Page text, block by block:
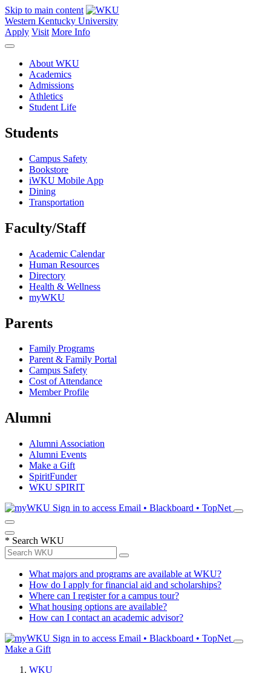
Skip to main content
Western Kentucky University
Apply Visit More Info
About WKU
Academics
Admissions
Athletics
Student Life
Students
Campus Safety
Bookstore
iWKU Mobile App
Dining
Transportation
Faculty/Staff
Academic Calendar
Human Resources
Directory
Health & Wellness
myWKU
Parents
Family Programs
Parent & Family Portal
Campus Safety
Cost of Attendance
Member Profile
Alumni
Alumni Association
Alumni Events
Make a Gift
SpiritFunder
WKU SPIRIT
Sign in to access Email • Blackboard • TopNet
* Search WKU
What majors and programs are available at WKU?
How do I apply for financial aid and scholarships?
Where can I register for a campus tour?
What housing options are available?
How can I contact an academic advisor?
Sign in to access Email • Blackboard • TopNet
Make a Gift
WKU